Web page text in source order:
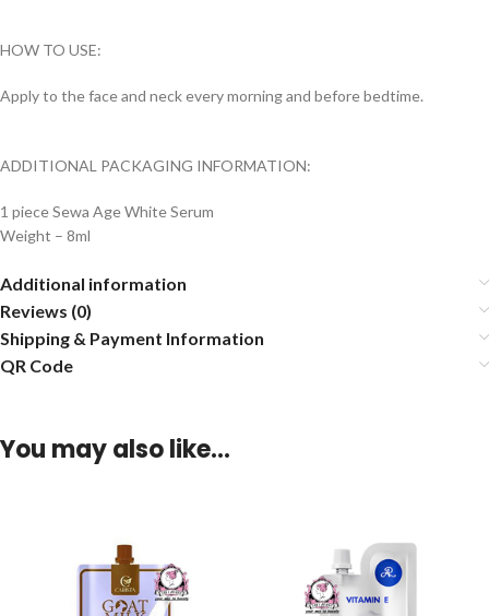
HOW TO USE:
Apply to the face and neck every morning and before bedtime.
ADDITIONAL PACKAGING INFORMATION:
1 piece Sewa Age White Serum
Weight – 8ml
Additional information
Reviews (0)
Shipping & Payment Information
QR Code
You may also like…